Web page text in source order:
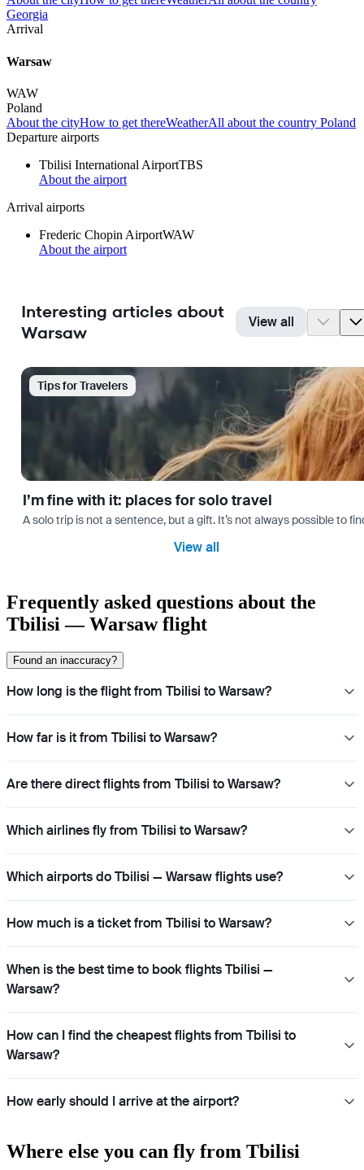
Georgia
Arrival
Warsaw
WAW
Poland
About the cityHow to get thereWeatherAll about the country Poland
Departure airports
Tbilisi International AirportTBS
About the airport
Arrival airports
Frederic Chopin AirportWAW
About the airport
Interesting articles about
Warsaw
View all
Tips for Travelers
I’m fine with it: places for solo travel
A solo trip is not a sentence, but a gift. It’s not always possible to
View all
Frequently asked questions about the
Tbilisi — Warsaw flight
Found an inaccuracy?
How long is the flight from Tbilisi to Warsaw?
How far is it from Tbilisi to Warsaw?
Are there direct flights from Tbilisi to Warsaw?
Which airlines fly from Tbilisi to Warsaw?
Which airports do Tbilisi — Warsaw flights use?
How much is a ticket from Tbilisi to Warsaw?
When is the best time to book flights Tbilisi —
Warsaw?
How can I find the cheapest flights from Tbilisi to
Warsaw?
How early should I arrive at the airport?
Where else you can fly from Tbilisi